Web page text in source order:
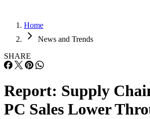
Home
News and Trends
SHARE
Report: Supply
PC Sales Lower